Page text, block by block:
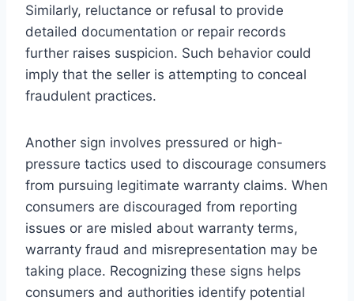
Similarly, reluctance or refusal to provide
detailed documentation or repair records
further raises suspicion. Such behavior could
imply that the seller is attempting to conceal
fraudulent practices.
Another sign involves pressured or high-
pressure tactics used to discourage consumers
from pursuing legitimate warranty claims. When
consumers are discouraged from reporting
issues or are misled about warranty terms,
warranty fraud and misrepresentation may be
taking place. Recognizing these signs helps
consumers and authorities identify potential